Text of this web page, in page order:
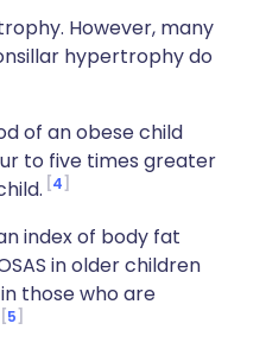
However, many
hypertrophy do
of an obese child
to five times greater
4
index of body fat
in older children
those who are
5